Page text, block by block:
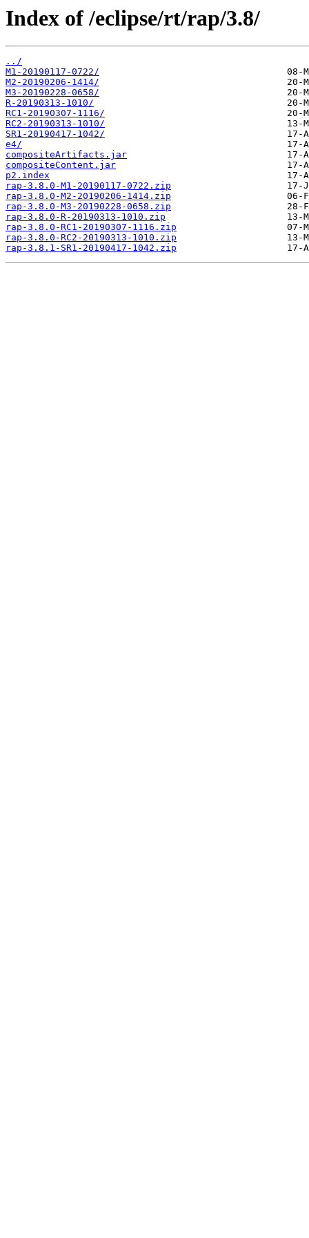
Index of /eclipse/rt/rap/3.8/
../
M1-20190117-0722/
M2-20190206-1414/
M3-20190228-0658/
R-20190313-1010/
RC1-20190307-1116/
RC2-20190313-1010/
SR1-20190417-1042/
e4/
compositeArtifacts.jar
compositeContent.jar
p2.index
rap-3.8.0-M1-20190117-0722.zip
rap-3.8.0-M2-20190206-1414.zip
rap-3.8.0-M3-20190228-0658.zip
rap-3.8.0-R-20190313-1010.zip
rap-3.8.0-RC1-20190307-1116.zip
rap-3.8.0-RC2-20190313-1010.zip
rap-3.8.1-SR1-20190417-1042.zip